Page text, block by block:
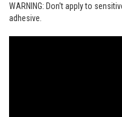
WARNING: Don't apply to
adhesive.